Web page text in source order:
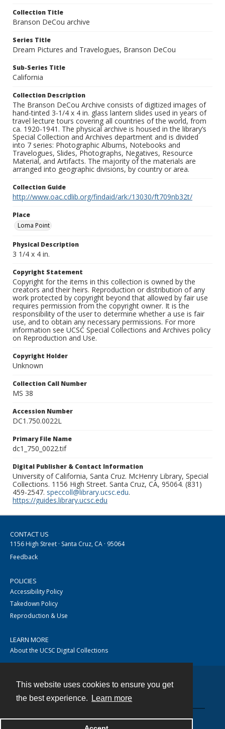
This website uses cookies to ensure you get
the best experience.
Learn more
Collection Title
Branson DeCou archive
Series Title
Dream Pictures and Travelogues, Branson DeCou
Sub-Series Title
California
Collection Description
The Branson DeCou Archive consists of digitized images of
hand-tinted 3-1/4 x 4 in. glass lantern slides used in years of
travel lecture tours covering all countries of the world, from
ca. 1920-1941. The physical archive is housed in the library’s
Special Collection and Archives department and is divided
into 7 series: Photographic Albums, Notebooks and
Travelogues, Slides, Photographs, Negatives, Resource
Material, and Artifacts. The majority of the materials are
arranged into geographic divisions, by country or area.
Collection Guide
http://www.oac.cdlib.org/findaid/ark:/13030/ft709nb32t/
Place
Loma Point
Physical Description
3 1/4 x 4 in.
Copyright Statement
Copyright for the items in this collection is owned by the
creators and their heirs. Reproduction or distribution of any
work protected by copyright beyond that allowed by fair use
requires permission from the copyright owner. It is the
responsibility of the user to determine whether a use is fair
use, and to obtain any necessary permissions. For more
information see UCSC Special Collections and Archives policy
on Reproduction and Use.
Copyright Holder
Unknown
Collection Call Number
MS 38
Accession Number
DC1.750.0022L
Primary File Name
dc1_750_0022.tif
Digital Publisher & Contact Information
University of California, Santa Cruz. McHenry Library, Special
Collections. 1156 High Street. Santa Cruz, CA, 95064. (831)
459-2547. speccoll@library.ucsc.edu.
https://guides.library.ucsc.edu
CONTACT US
1156 High Street · Santa Cruz, CA · 95064
Feedback
POLICIES
Accessibility Policy
Takedown Policy
Reproduction & Use
LEARN MORE
About the UCSC Digital Collections